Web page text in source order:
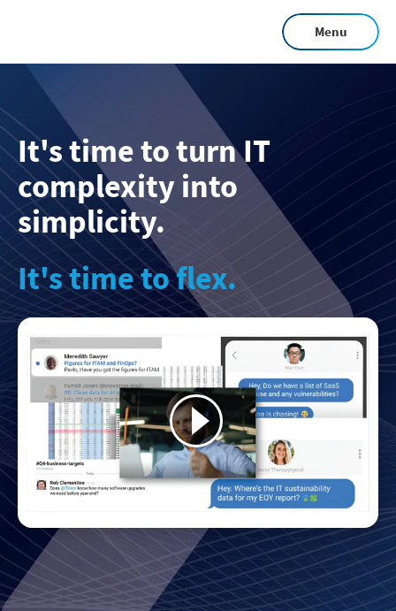
main
content
Menu
It's time to turn IT
complexity into
simplicity.
It's time to flex.